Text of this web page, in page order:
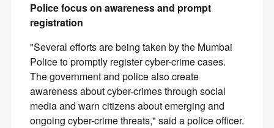
Police focus on awareness and prompt
registration
"Several efforts are being taken by the Mumbai
Police to promptly register cyber-crime cases.
The government and police also create
awareness about cyber-crimes through social
media and warn citizens about emerging and
ongoing cyber-crime threats," said a police officer.